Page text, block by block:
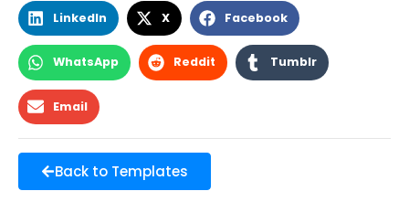
LinkedIn X Facebook
WhatsApp Reddit Tumblr
Email
Back to Templates